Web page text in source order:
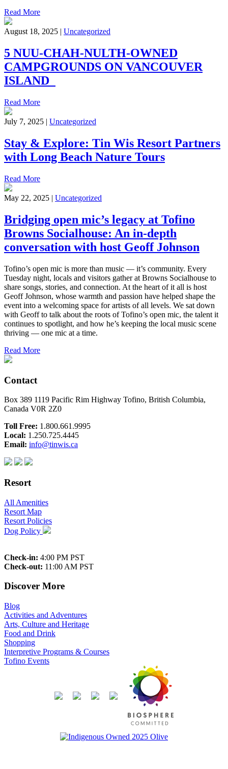
Read More
August 18, 2025 | Uncategorized
5 NUU-CHAH-NULTH-OWNED
CAMPGROUNDS ON VANCOUVER
ISLAND
Read More
July 7, 2025 | Uncategorized
Stay & Explore: Tin Wis Resort Partners
with Long Beach Nature Tours
Read More
May 22, 2025 | Uncategorized
Bridging open mic’s legacy at Tofino
Browns Socialhouse: An in-depth
conversation with host Geoff Johnson
Tofino’s open mic is more than music — it’s community. Every
Tuesday night, locals and visitors gather at Browns Socialhouse to
share songs, stories, and connection. At the heart of it all is host
Geoff Johnson, whose warmth and passion have helped shape the
event into a welcoming space for artists of all levels. We sat down
with Geoff to talk about the roots of Tofino’s open mic, the talent it
continues to spotlight, and how he’s keeping the local music scene
thriving — one mic at a time.
Read More
Contact
Box 389 1119 Pacific Rim Highway Tofino, British Columbia,
Canada V0R 2Z0
Toll Free: 1.800.661.9995
Local: 1.250.725.4445
Email: info@tinwis.ca
Resort
All Amenities
Resort Map
Resort Policies
Dog Policy
Check-in: 4:00 PM PST
Check-out: 11:00 AM PST
Discover More
Blog
Activities and Adventures
Arts, Culture and Heritage
Food and Drink
Shopping
Interpretive Programs & Courses
Tofino Events